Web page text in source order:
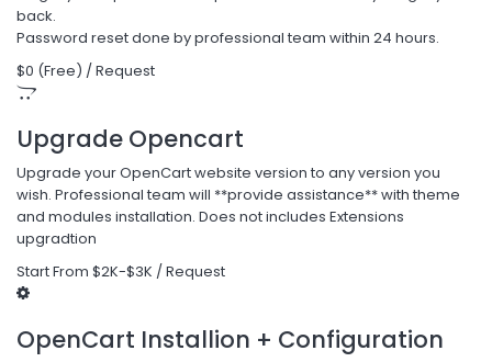
back.
Password reset done by professional team within 24 hours.
$0 (Free) / Request
Upgrade Opencart
Upgrade your OpenCart website version to any version you
wish. Professional team will **provide assistance** with theme
and modules installation. Does not includes Extensions
upgradtion
Start From $2K-$3K / Request
OpenCart Installion + Configuration